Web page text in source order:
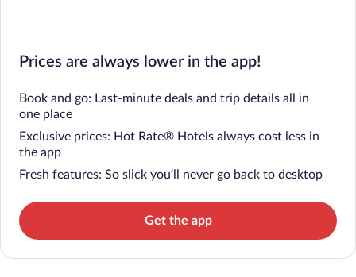
Prices are always lower in the app!
Book and go: Last-minute deals and trip details all in
one place
Exclusive prices: Hot Rate® Hotels always cost less in
the app
Fresh features: So slick you’ll never go back to desktop
Get the app